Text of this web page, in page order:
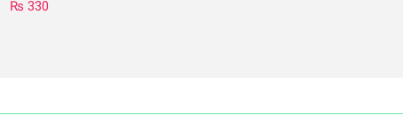
₨ 330
The